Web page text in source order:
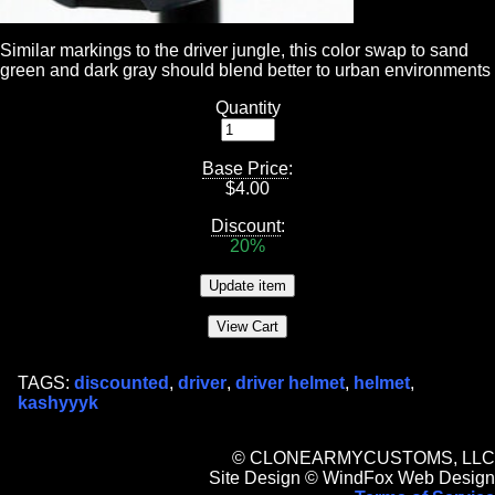
Similar markings to the driver jungle, this color swap to sand
green and dark gray should blend better to urban environments
Quantity
Base Price:
$4.00
Discount:
20%
TAGS: discounted , driver, driver helmet, helmet,
kashyyyk
© CLONEARMYCUSTOMS, LLC
Site Design © WindFox Web Design